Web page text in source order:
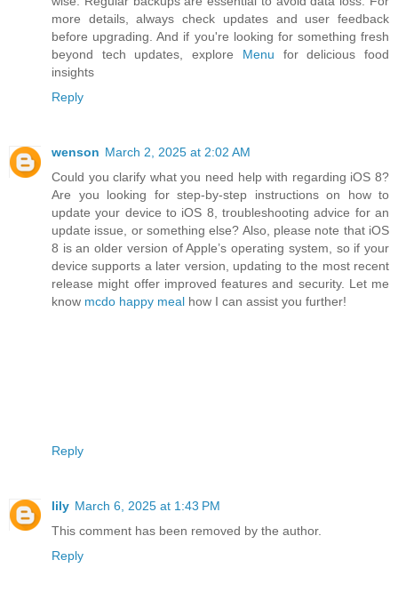
more details, always check updates and user feedback
before upgrading. And if you're looking for something fresh
beyond tech updates, explore Menu for delicious food
insights
Reply
wenson March 2, 2025 at 2:02 AM
Could you clarify what you need help with regarding iOS 8?
Are you looking for step-by-step instructions on how to
update your device to iOS 8, troubleshooting advice for an
update issue, or something else? Also, please note that iOS
8 is an older version of Apple’s operating system, so if your
device supports a later version, updating to the most recent
release might offer improved features and security. Let me
know mcdo happy meal how I can assist you further!
Reply
lily March 6, 2025 at 1:43 PM
This comment has been removed by the author.
Reply